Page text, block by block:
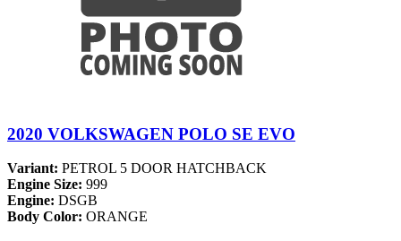
2020 VOLKSWAGEN POLO SE EVO
Variant: PETROL 5 DOOR HATCHBACK
Engine Size: 999
Engine: DSGB
Body Color: ORANGE